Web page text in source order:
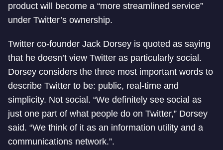
product will become a “more streamlined service”
under Twitter’s ownership.
Twitter co-founder Jack Dorsey is quoted as saying
that he doesn’t view Twitter as particularly social.
Dorsey considers the three most important words to
describe Twitter to be: public, real-time and
simplicity. Not social. “We definitely see social as
just one part of what people do on Twitter,” Dorsey
said. “We think of it as an information utility and a
communications network.”.